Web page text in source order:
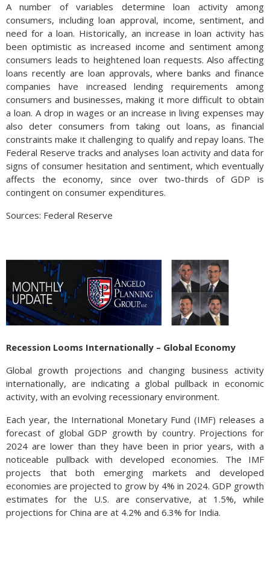
A number of variables determine loan activity among
consumers, including loan approval, income, sentiment, and
need for a loan. Historically, an increase in loan activity has
been optimistic as increased income and sentiment among
consumers leads to heightened loan requests. Also affecting
loans recently are loan approvals, where banks and finance
companies have increased lending requirements among
consumers and businesses, making it more difficult to obtain
a loan. A drop in wages or an increase in living expenses may
also deter consumers from taking out loans, as financial
constraints make it challenging to qualify and repay loans. The
Federal Reserve tracks and analyses loan activity and data for
signs of consumer hesitation and sentiment, which eventually
affects the economy, since over two-thirds of GDP is
contingent on consumer expenditures.
Sources: Federal Reserve
Recession Looms Internationally – Global Economy
Global growth projections and changing business activity
internationally, are indicating a global pullback in economic
activity, with an evolving recessionary environment.
Each year, the International Monetary Fund (IMF) releases a
forecast of global GDP growth by country. Projections for
2024 are lower than they have been in prior years, with a
noticeable pullback with developed economies. The IMF
projects that both emerging markets and developed
economies are projected to grow by 4% in 2024. GDP growth
estimates for the U.S. are conservative, at 1.5%, while
projections for China are at 4.2% and 6.3% for India.